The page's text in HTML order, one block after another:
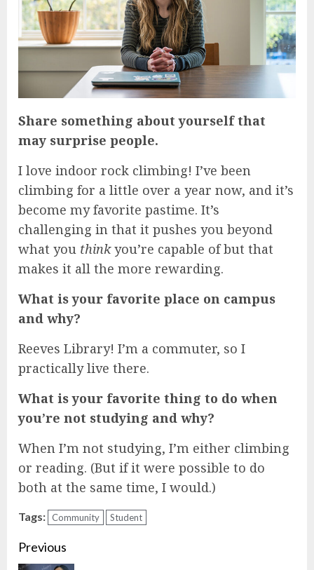
Share something about yourself that
may surprise people.
I love indoor rock climbing! I’ve been
climbing for a little over a year now, and it’s
become my favorite pastime. It’s
challenging in that it pushes you beyond
what you thinkyou’re capable of but that
makes it all the more rewarding.
What is your favorite place on campus
and why?
Reeves Library! I’m a commuter, so I
practically live there.
What is your favorite thing to do when
you’re not studying and why?
When I’m not studying, I’m either climbing
or reading. (But if it were possible to do
both at the same time, I would.)
Tags: Community Student
Continue
Previous